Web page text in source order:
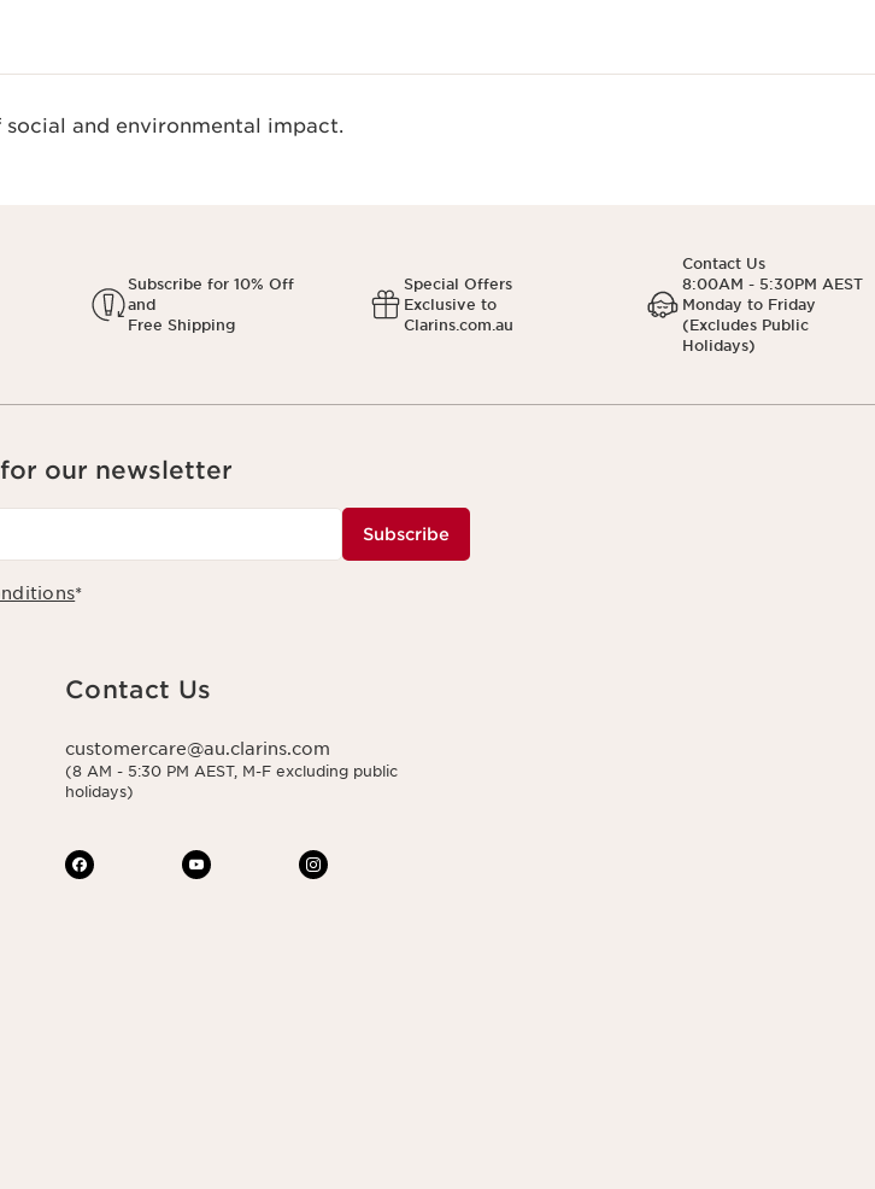
and environmental impact.
Subscribe for 10% Off
and
Free Shipping
Special Offers
Exclusive to
Clarins.com.au
Contact Us
8:00AM - 5:30PM AEST
Monday to Friday
(Excludes Public
Holidays)
our newsletter
Subscribe
*
Contact Us
customercare@au.clarins.com
(8 AM - 5:30 PM AEST, M-F excluding public
holidays)